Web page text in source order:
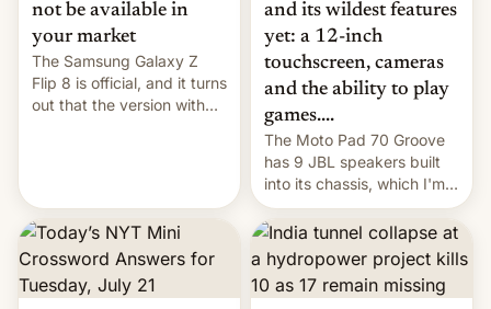
not be available in
your market
The Samsung Galaxy Z
Flip 8 is official, and it turns
out that the version with
and its wildest features
yet: a 12-inch
touchscreen, cameras
and the ability to play
games....
The Moto Pad 70 Groove
has 9 JBL speakers built
into its chassis, which I'm
sure will sound just great...